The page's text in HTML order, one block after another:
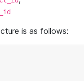
is as follows: